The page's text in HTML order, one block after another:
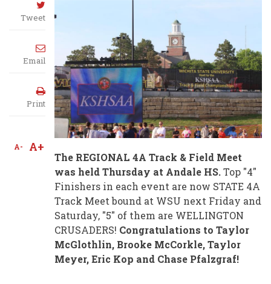
Tweet
Email
Print
A- A+
The REGIONAL 4A Track & Field Meet
was held Thursday at Andale HS.Top "4"
Finishers in each event are now STATE 4A
Track Meet bound at WSU next Friday and
Saturday, "5" of them are WELLINGTON
CRUSADERS! Congratulations to Taylor
McGlothlin, Brooke McCorkle, Taylor
Meyer, Eric Kop and Chase Pfalzgraf!